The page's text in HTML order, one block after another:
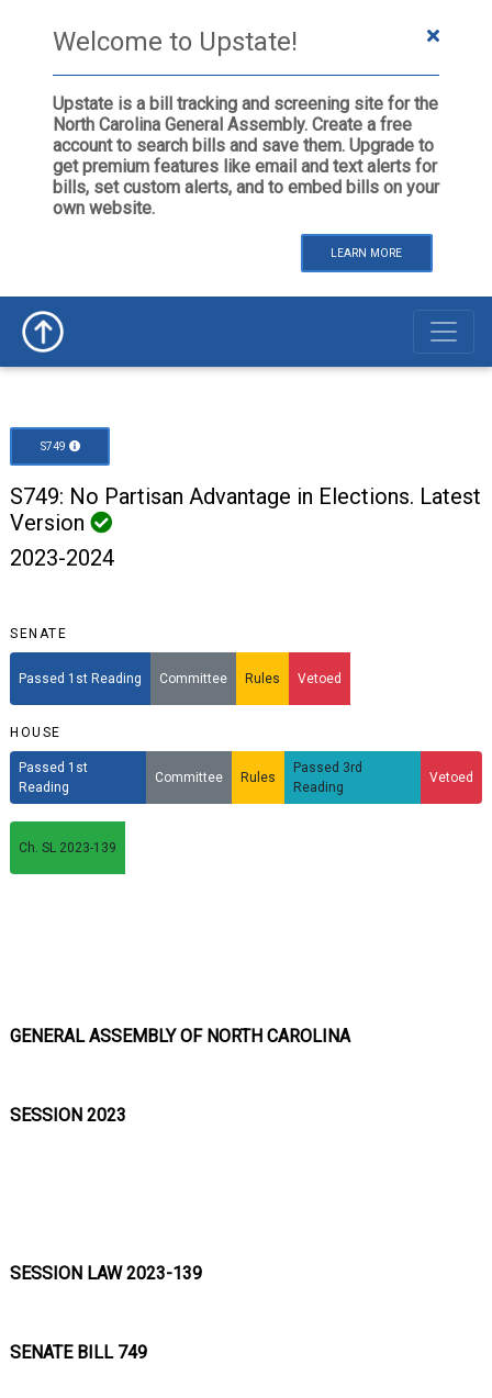
Welcome to Upstate!
Upstate is a bill tracking and screening site for the
North Carolina General Assembly. Create a free
account to search bills and save them. Upgrade to
get premium features like email and text alerts for
bills, set custom alerts, and to embed bills on your
own website.
LEARN MORE
S749
S749: No Partisan Advantage in Elections. Latest
Version
2023-2024
SENATE
Passed 1st Reading Committee Rules Vetoed
HOUSE
Passed 1st
Reading
Committee Rules
Passed 3rd
Reading
Vetoed
Ch. SL 2023-139
GENERAL ASSEMBLY OF NORTH CAROLINA
SESSION 2023
SESSION LAW 2023-139
SENATE BILL 749